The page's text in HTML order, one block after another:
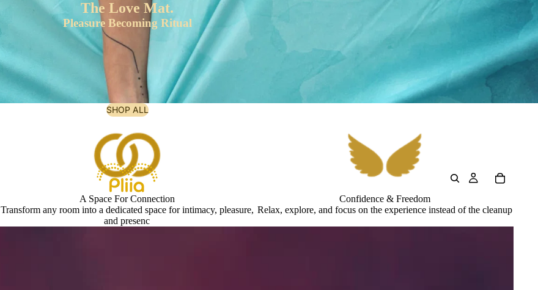
The Love Mat.
Pleasure Becoming Ritual
SHOP ALL
A Space For Connection
Transform any room into a dedicated space for intimacy, pleasure,
and presenc
Confidence & Freedom
Relax, explore, and focus on the experience instead of the cleanup